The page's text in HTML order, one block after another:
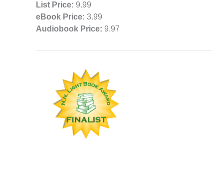
List Price: 9.99
eBook Price: 3.99
Audiobook Price: 9.97